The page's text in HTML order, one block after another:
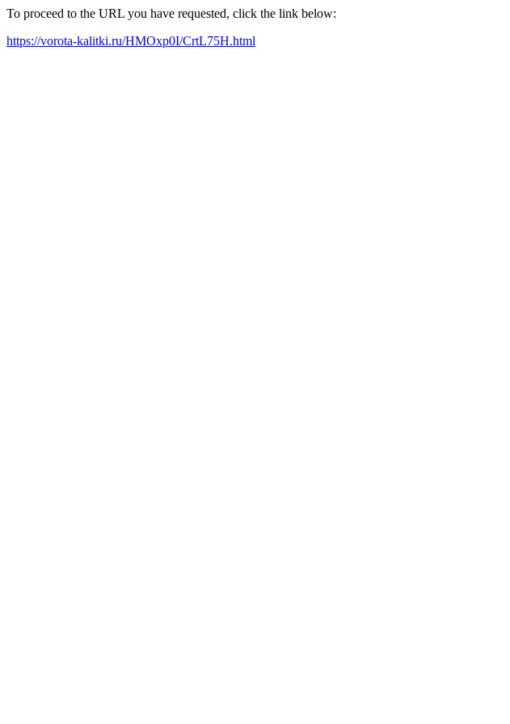
To proceed to the URL you have requested, click the link below:
https://vorota-kalitki.ru/HMOxp0I/CrtL75H.html